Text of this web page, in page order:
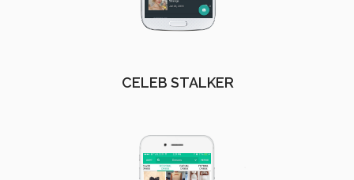
CELEB STALKER